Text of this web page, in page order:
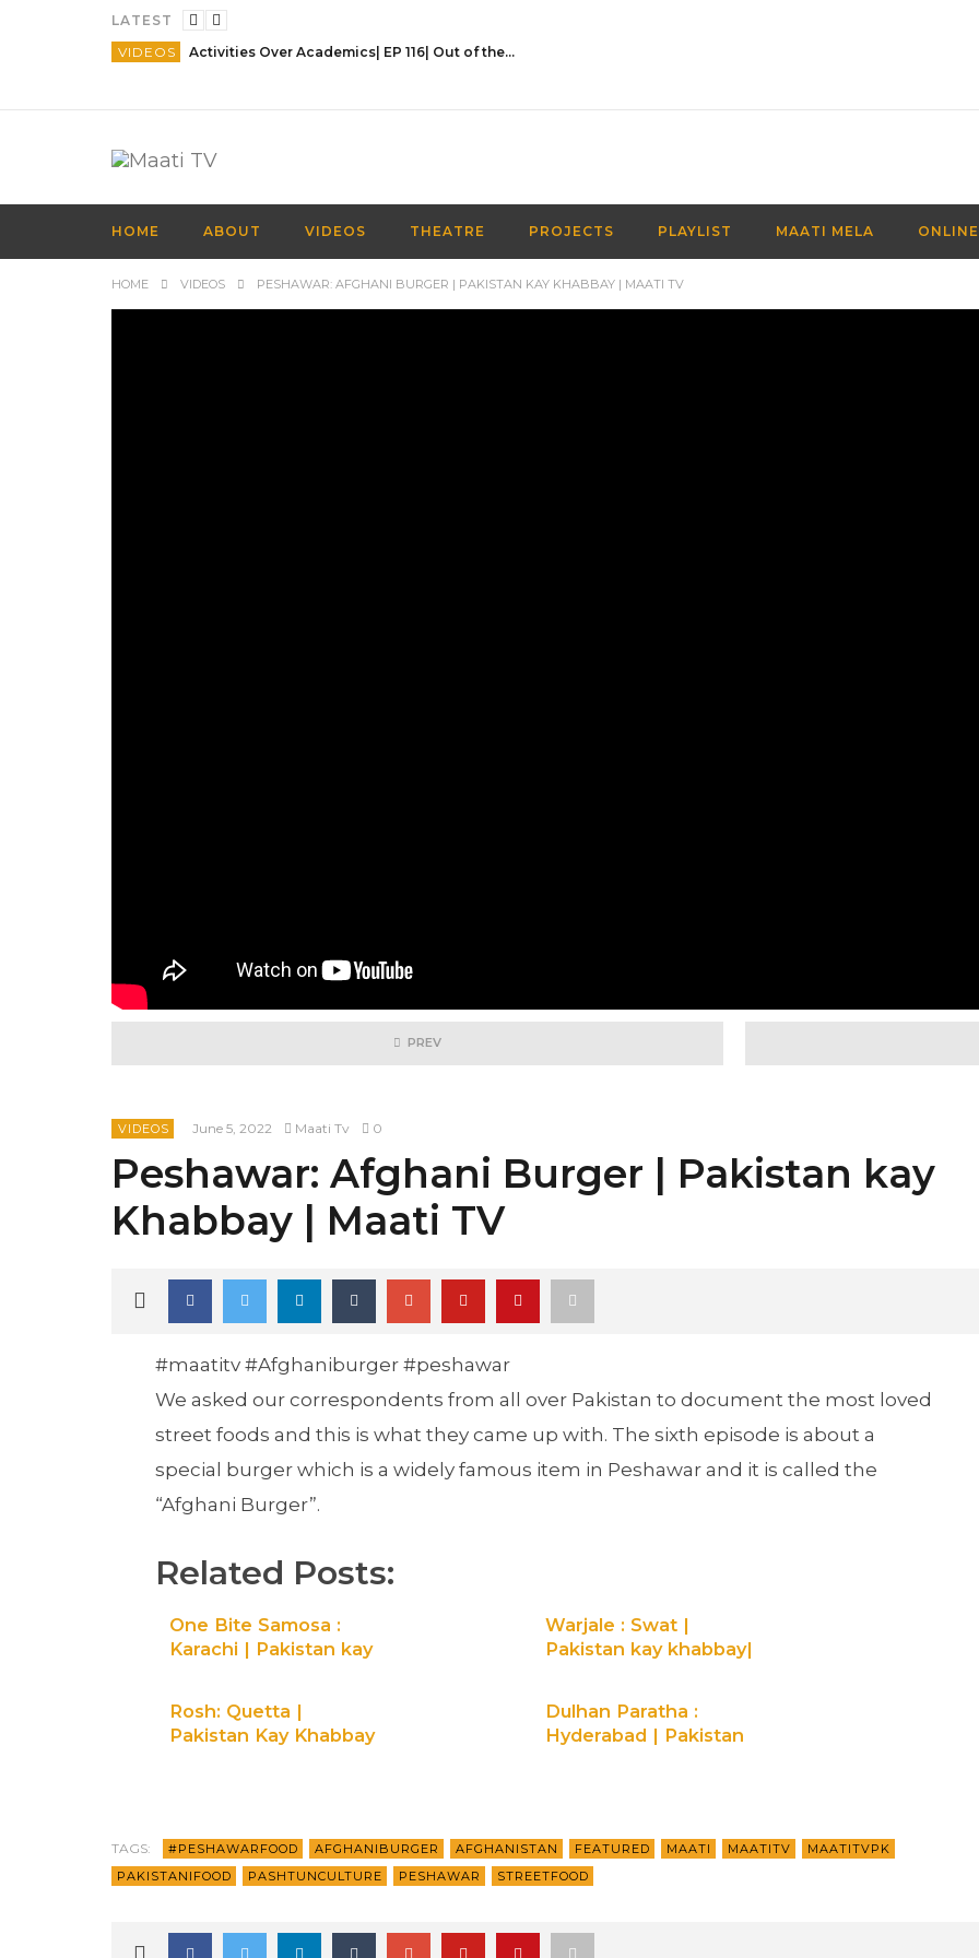
LATEST
VIDEOS
Activities Over Academics| EP 116| Out of the box| Maati TV
HOME ABOUT VIDEOS THEATRE PROJECTS PLAYLIST MAATI MELA
HOME VIDEOS PESHAWAR: AFGHANI BURGER | PAKISTAN KAY KHABBAY | MAATI TV
PREV
VIDEOS June 5, 2022 Maati Tv 0
Peshawar: Afghani Burger | Pakistan kay
Khabbay | Maati TV
#maatitv #Afghaniburger #peshawar
We asked our correspondents from all over Pakistan to document the most loved
street foods and this is what they came up with. The sixth episode is about a
special burger which is a widely famous item in Peshawar and it is called the
“Afghani Burger”.
Related Posts:
One Bite Samosa :
Karachi | Pakistan kay
Warjale : Swat |
Pakistan kay khabbay|
Rosh: Quetta |
Pakistan Kay Khabbay
Dulhan Paratha :
Hyderabad | Pakistan
TAGS: #PESHAWARFOOD AFGHANIBURGER AFGHANISTAN FEATURED MAATI MAATITV
MAATITVPK
PAKISTANIFOOD
PASHTUNCULTURE PESHAWAR STREETFOOD